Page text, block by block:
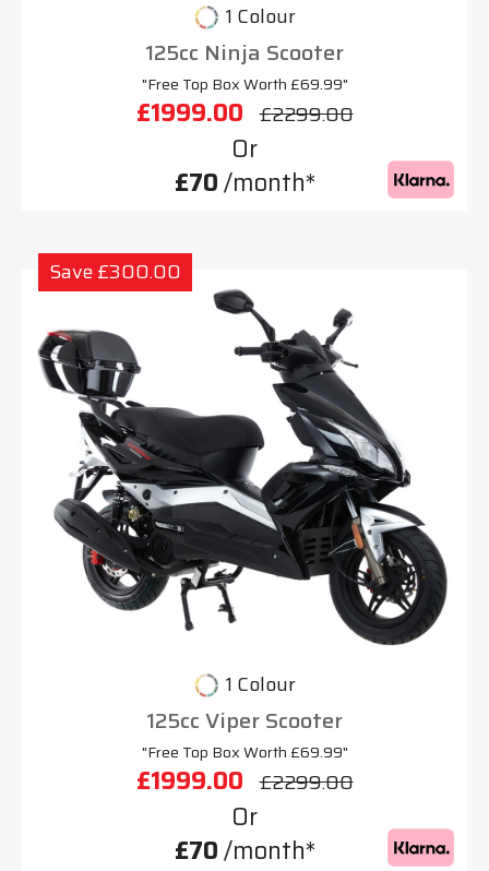
1 Colour
125cc Ninja Scooter
"Free Top Box Worth £69.99"
£1999.00 £2299.00
Or
£70/month*
Save £300.00
1 Colour
125cc Viper Scooter
"Free Top Box Worth £69.99"
£1999.00 £2299.00
Or
£70/month*